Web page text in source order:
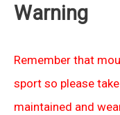
Warning
Remember that
sport so please
maintained and